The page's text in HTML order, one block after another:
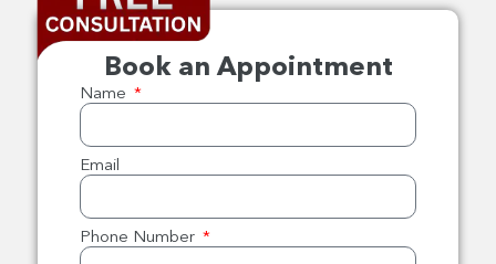
Book an Appointment
Name
Email
Phone Number